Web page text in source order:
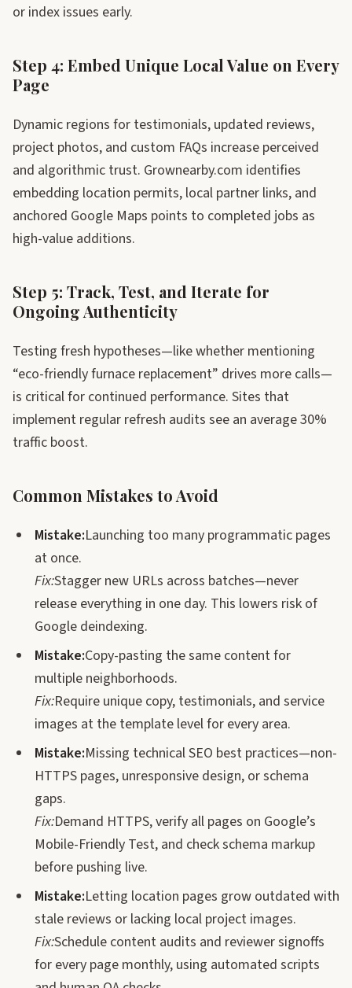
or index issues early.
Step 4: Embed Unique Local Value on Every
Page
Dynamic regions for testimonials, updated reviews,
project photos, and custom FAQs increase perceived
and algorithmic trust. Grownearby.com identifies
embedding location permits, local partner links, and
anchored Google Maps points to completed jobs as
high-value additions.
Step 5: Track, Test, and Iterate for
Ongoing Authenticity
Testing fresh hypotheses—like whether mentioning
“eco-friendly furnace replacement” drives more calls—
is critical for continued performance. Sites that
implement regular refresh audits see an average 30%
traffic boost.
Common Mistakes to Avoid
Mistake:Launching too many programmatic pages
at once.
Fix:Stagger new URLs across batches—never
release everything in one day. This lowers risk of
Google deindexing.
Mistake:Copy-pasting the same content for
multiple neighborhoods.
Fix:Require unique copy, testimonials, and service
images at the template level for every area.
Mistake:Missing technical SEO best practices—non-
HTTPS pages, unresponsive design, or schema
gaps.
Fix:Demand HTTPS, verify all pages on Google’s
Mobile-Friendly Test, and check schema markup
before pushing live.
Mistake:Letting location pages grow outdated with
stale reviews or lacking local project images.
Fix:Schedule content audits and reviewer signoffs
for every page monthly, using automated scripts